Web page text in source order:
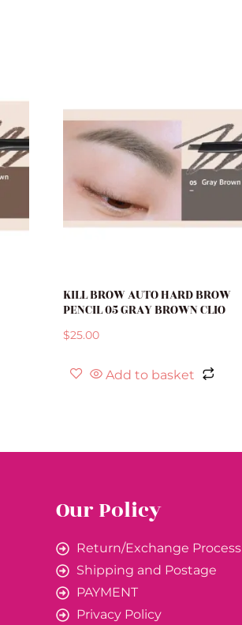
KILL BROW AUTO HARD BROW
PENCIL 05 GRAY BROWN CLIO
$25.00
Add to basket
Our Policy
Return/Exchange Process
Shipping and Postage
PAYMENT
Privacy Policy